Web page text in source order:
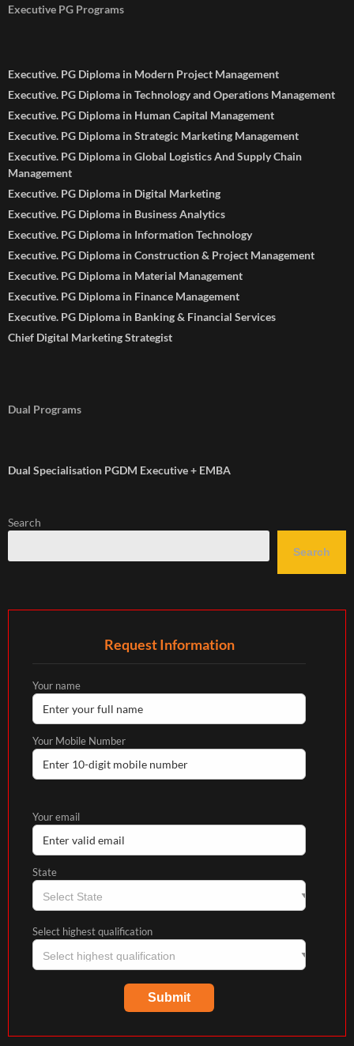
Executive PG Programs
Executive. PG Diploma in Modern Project Management
Executive. PG Diploma in Technology and Operations Management
Executive. PG Diploma in Human Capital Management
Executive. PG Diploma in Strategic Marketing Management
Executive. PG Diploma in Global Logistics And Supply Chain
Management
Executive. PG Diploma in Digital Marketing
Executive. PG Diploma in Business Analytics
Executive. PG Diploma in Information Technology
Executive. PG Diploma in Construction & Project Management
Executive. PG Diploma in Material Management
Executive. PG Diploma in Finance Management
Executive. PG Diploma in Banking & Financial Services
Chief Digital Marketing Strategist
Dual Programs
Dual Specialisation PGDM Executive + EMBA
Search
Search
Request Information
Your name
Your Mobile Number
Your email
State
Select highest qualification